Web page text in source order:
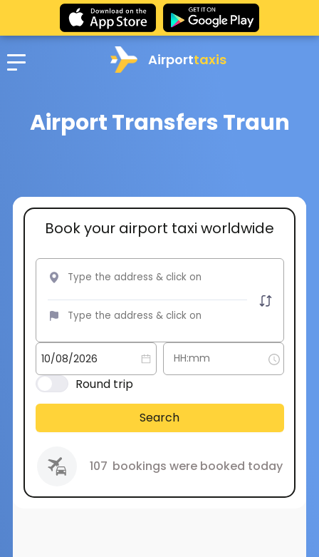
Airporttaxis
Airport Transfers Traun
Book your airport taxi worldwide
Round trip
Search
107 bookings were booked today